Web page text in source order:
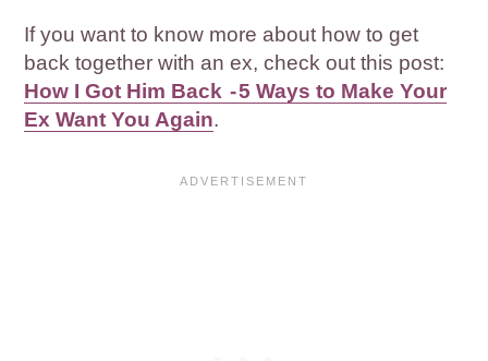
If you want to know more about how to get
back together with an ex, check out this post:
How I Got Him Back - 5 Ways to Make Your
Ex Want You Again.